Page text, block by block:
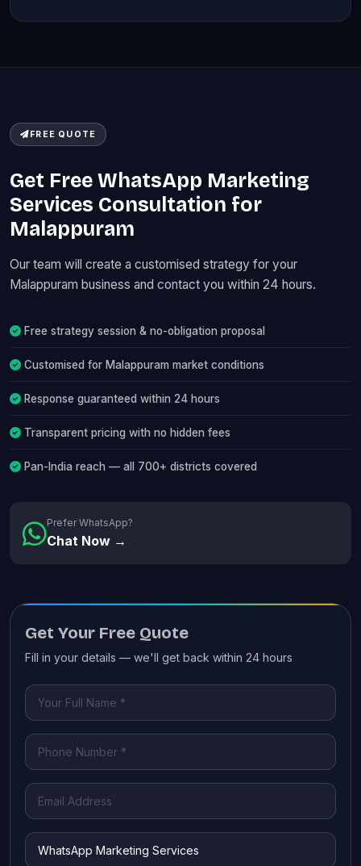
FREE QUOTE
Get Free WhatsApp Marketing
Services Consultation for
Malappuram
Our team will create a customised strategy for your
Malappuram business and contact you within 24 hours.
Free strategy session & no-obligation proposal
Customised for Malappuram market conditions
Response guaranteed within 24 hours
Transparent pricing with no hidden fees
Pan-India reach — all 700+ districts covered
Prefer WhatsApp?
Chat Now →
Get Your Free Quote
Fill in your details — we'll get back within 24 hours